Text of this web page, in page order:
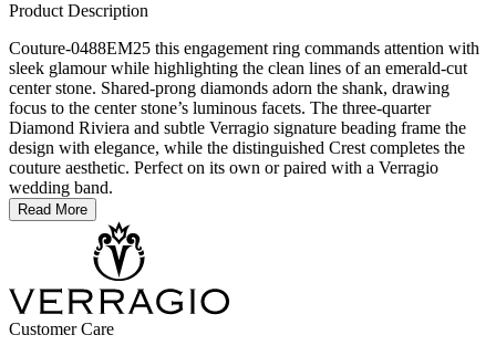
Product Description
Couture-0488EM25 this engagement ring commands attention with
sleek glamour while highlighting the clean lines of an emerald-cut
center stone. Shared-prong diamonds adorn the shank, drawing
focus to the center stone’s luminous facets. The three-quarter
Diamond Riviera and subtle Verragio signature beading frame the
design with elegance, while the distinguished Crest completes the
couture aesthetic. Perfect on its own or paired with a Verragio
wedding band.
Read More
Customer Care